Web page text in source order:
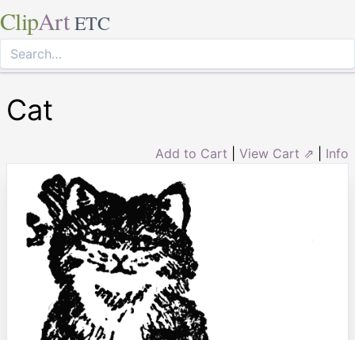
ClipArt ETC
Cat
Add to Cart View Cart ⇗ Info